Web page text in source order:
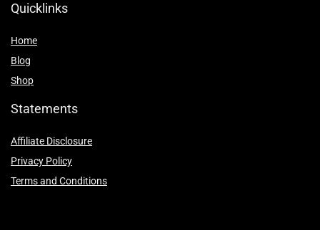
Quicklinks
Home
Blog
Shop
Statements
Affiliate Disclosure
Privacy Policy
Terms and Conditions